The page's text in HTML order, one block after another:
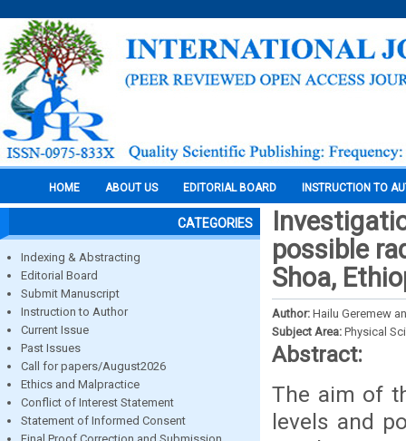
HOME ABOUT US EDITORIAL BOARD INSTRUCTION TO
CATEGORIES
Indexing & Abstracting
Editorial Board
Submit Manuscript
Instruction to Author
Current Issue
Past Issues
Call for papers/August2026
Ethics and Malpractice
Conflict of Interest Statement
Statement of Informed Consent
possible
Shoa,
Author: Hailu Geremew
Subject Area: Physical
Abstract:
The aim of
levels and